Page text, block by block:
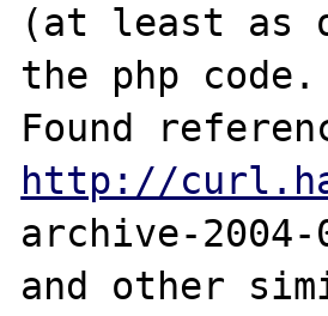
(at least as
the php code.
http://
archive-
and other